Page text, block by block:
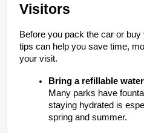
Visitors
Before you pack the car or
tips can help you save time,
your visit.
Bring a refillable
Many parks have
staying hydrated is
spring and summer.